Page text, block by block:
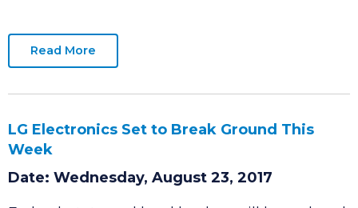
Read More
LG Electronics Set to Break Ground This